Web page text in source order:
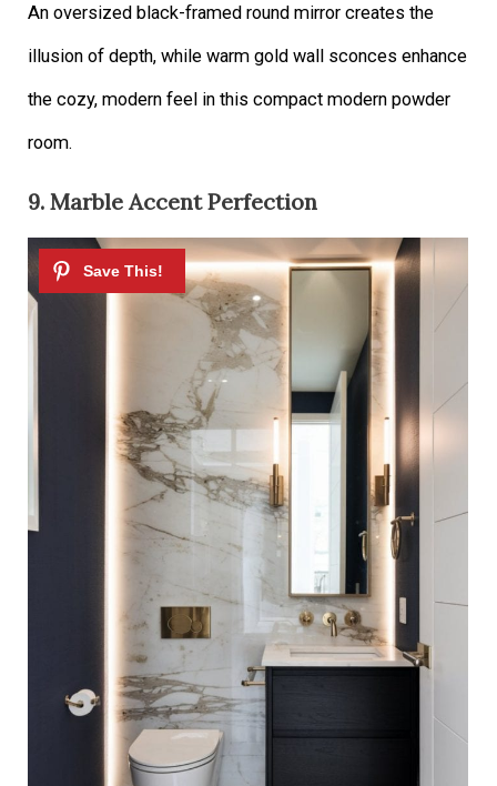
An oversized black-framed round mirror creates the
illusion of depth, while warm gold wall sconces enhance
the cozy, modern feel in this compact modern powder
room.
9. Marble Accent Perfection